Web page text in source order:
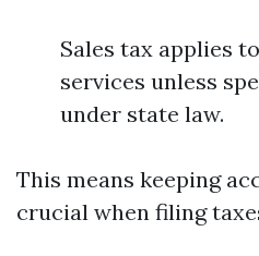
Sales tax applies
services unless
under state law.
This means keeping
crucial when filing